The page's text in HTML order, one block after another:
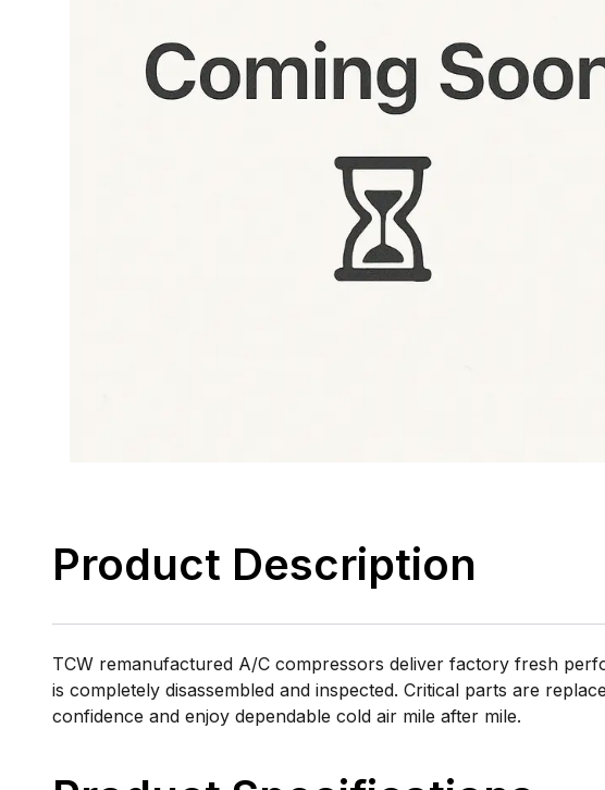
Product Description
TCW remanufactured A/C compressors deliver factory fresh
is completely disassembled and inspected. Critical parts are
confidence and enjoy dependable cold air mile after mile.